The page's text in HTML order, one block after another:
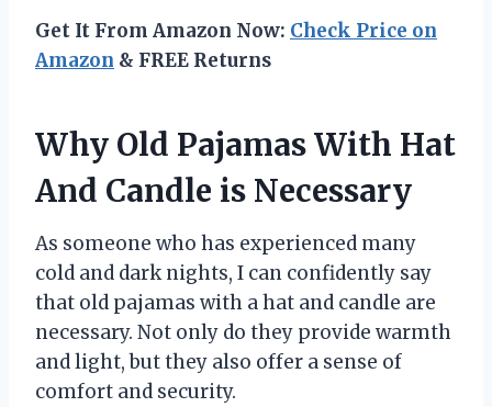
Get It From Amazon Now: Check Price on
Amazon & FREE Returns
Why Old Pajamas With Hat
And Candle is Necessary
As someone who has experienced many
cold and dark nights, I can confidently say
that old pajamas with a hat and candle are
necessary. Not only do they provide warmth
and light, but they also offer a sense of
comfort and security.